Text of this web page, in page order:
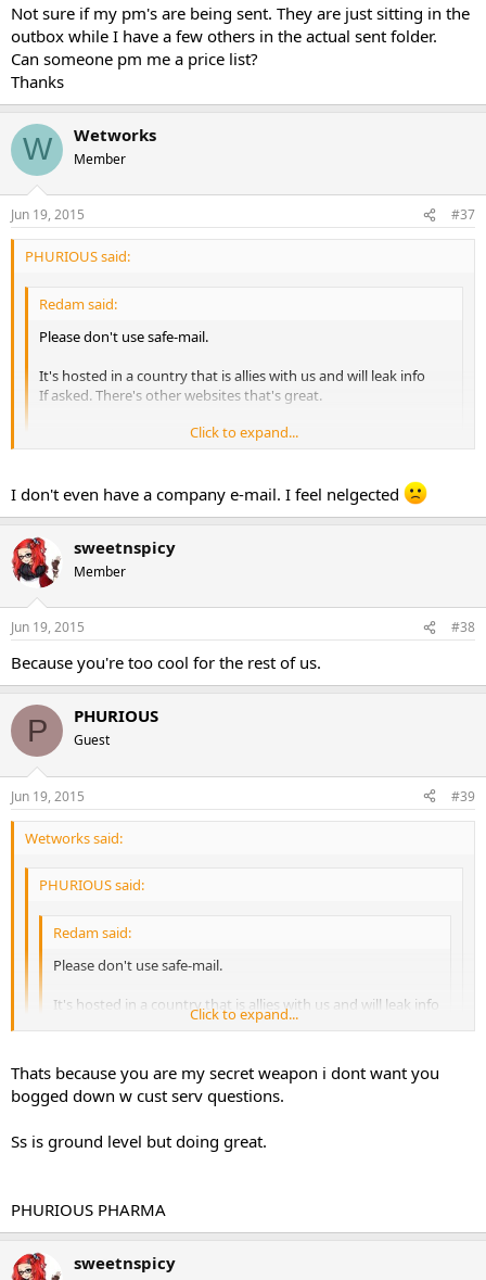
Not sure if my pm's are being sent. They are just sitting in the
outbox while I have a few others in the actual sent folder.
Can someone pm me a price list?
Thanks
W Wetworks
Member
Jun 19, 2015 #37
PHURIOUS said:
Redam said:
Please don't use safe-mail.
It's hosted in a country that is allies with us and will leak info
If asked. There's other websites that's great.
Click to expand...
Ya idk why she is using that since i have her a phurious securnym
acct to use.
PHURIOUS PHARMA
Click to expand...
I don't even have a company e-mail. I feel nelgected
sweetnspicy
Member
Jun 19, 2015 #38
Because you're too cool for the rest of us.
P PHURIOUS
Guest
Jun 19, 2015 #39
Wetworks said:
PHURIOUS said:
Redam said:
Please don't use safe-mail.
It's hosted in a country that is allies with us and will leak info
If asked. There's other websites that's great.
securnym acct to use.
Click to expand...
Thats because you are my secret weapon i dont want you
bogged down w cust serv questions.
Ss is ground level but doing great.
PHURIOUS PHARMA
sweetnspicy